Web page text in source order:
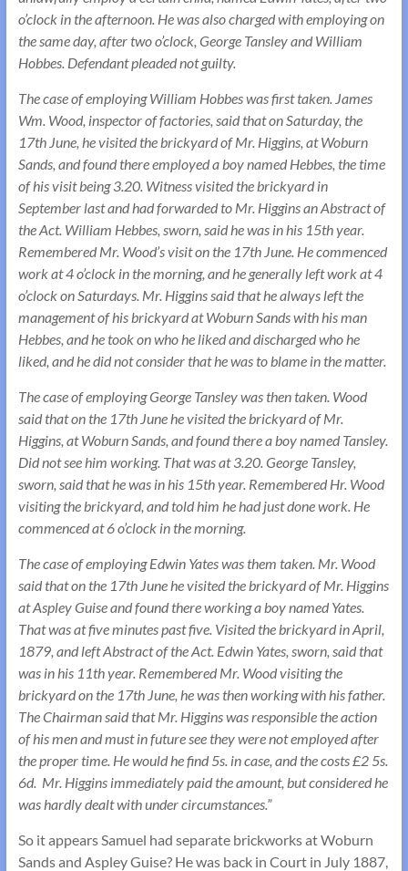
o’clock in the afternoon. He was also charged with employing on
the same day, after two o’clock, George Tansley and William
Hobbes. Defendant pleaded not guilty.
The case of employing William Hobbes was first taken. James
Wm. Wood, inspector of factories, said that on Saturday, the
17th June, he visited the brickyard of Mr. Higgins, at Woburn
Sands, and found there employed a boy named Hebbes, the time
of his visit being 3.20. Witness visited the brickyard in
September last and had forwarded to Mr. Higgins an Abstract of
the Act. William Hebbes, sworn, said he was in his 15th year.
Remembered Mr. Wood’s visit on the 17th June. He commenced
work at 4 o’clock in the morning, and he generally left work at 4
o’clock on Saturdays. Mr. Higgins said that he always left the
management of his brickyard at Woburn Sands with his man
Hebbes, and he took on who he liked and discharged who he
liked, and he did not consider that he was to blame in the matter.
The case of employing George Tansley was then taken. Wood
said that on the 17th June he visited the brickyard of Mr.
Higgins, at Woburn Sands, and found there a boy named Tansley.
Did not see him working. That was at 3.20. George Tansley,
sworn, said that he was in his 15th year. Remembered Hr. Wood
visiting the brickyard, and told him he had just done work. He
commenced at 6 o’clock in the morning.
The case of employing Edwin Yates was them taken. Mr. Wood
said that on the 17th June he visited the brickyard of Mr. Higgins
at Aspley Guise and found there working a boy named Yates.
That was at five minutes past five. Visited the brickyard in April,
1879, and left Abstract of the Act. Edwin Yates, sworn, said that
was in his 11th year. Remembered Mr. Wood visiting the
brickyard on the 17th June, he was then working with his father.
The Chairman said that Mr. Higgins was responsible the action
of his men and must in future see they were not employed after
the proper time. He would he find 5s. in case, and the costs £2 5s.
6d. Mr. Higgins immediately paid the amount, but considered he
was hardly dealt with under circumstances.”
So it appears Samuel had separate brickworks at Woburn
Sands and Aspley Guise? He was back in Court in July 1887,